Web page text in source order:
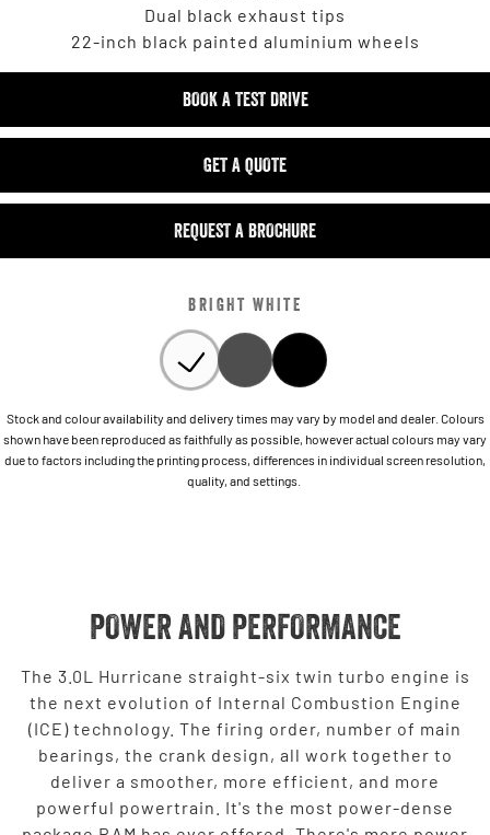
Dual black exhaust tips
22-inch black painted aluminium wheels
BOOK A TEST DRIVE
GET A QUOTE
REQUEST A BROCHURE
BRIGHT WHITE
Stock and colour availability and delivery times may vary by model and dealer. Colours
shown have been reproduced as faithfully as possible, however actual colours may vary
due to factors including the printing process, differences in individual screen resolution,
quality, and settings.
POWER AND PERFORMANCE
The 3.0L Hurricane straight-six twin turbo engine is
the next evolution of Internal Combustion Engine
(ICE) technology. The firing order, number of main
bearings, the crank design, all work together to
deliver a smoother, more efficient, and more
powerful powertrain. It's the most power-dense